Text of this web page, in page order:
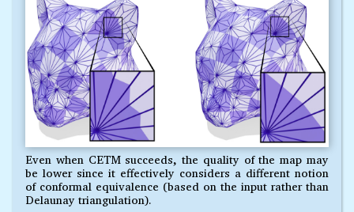
Even when CETM succeeds, the quality of the map may
be lower since it effectively considers a different notion
of conformal equivalence (based on the input rather than
Delaunay triangulation).